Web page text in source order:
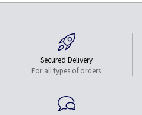
Secured Delivery
For all types of orders